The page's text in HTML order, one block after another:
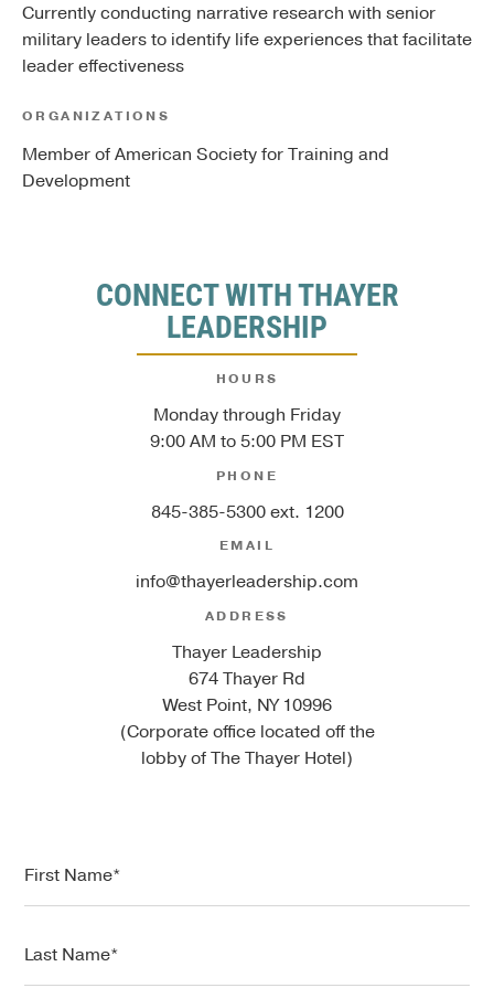
Currently conducting narrative research with senior
military leaders to identify life experiences that facilitate
leader effectiveness
ORGANIZATIONS
Member of American Society for Training and
Development
CONNECT WITH THAYER
LEADERSHIP
HOURS
Monday through Friday
9:00 AM to 5:00 PM EST
PHONE
845-385-5300 ext. 1200
EMAIL
info@thayerleadership.com
ADDRESS
Thayer Leadership
674 Thayer Rd
West Point, NY 10996
(Corporate office located off the
lobby of The Thayer Hotel)
i
r
ta